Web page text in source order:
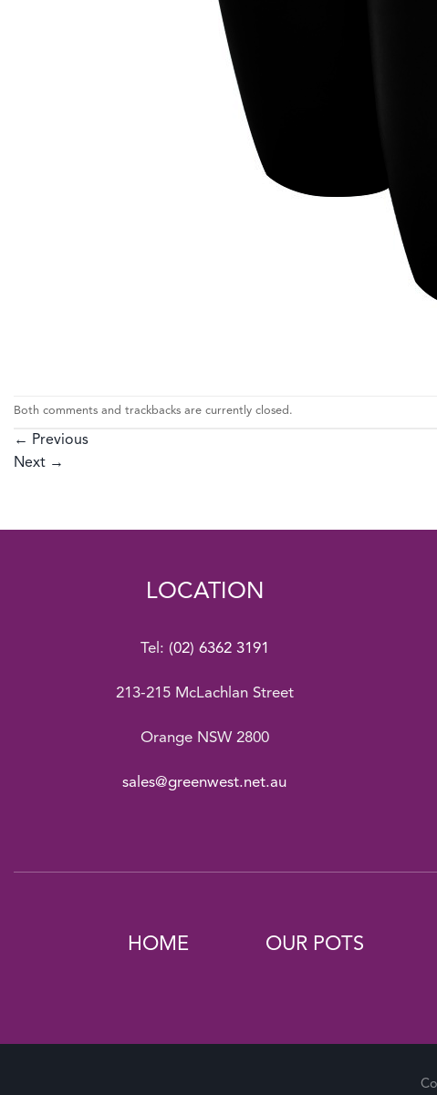
Both comments and trackbacks are currently closed.
← Previous
Next →
LOCATION
Tel: (02) 6362 3191
213-215 McLachlan Street
Orange NSW 2800
sales@greenwest.net.au
HOME OUR POTS